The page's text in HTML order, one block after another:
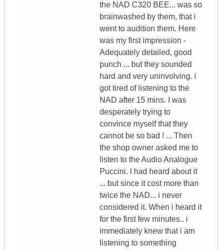
the NAD C320 BEE... was so
brainwashed by them, that i
went to audition them. Here
was my first impression -
Adequately detailed, good
punch ... but they sounded
hard and very uninvolving. i
got tired of listening to the
NAD after 15 mins. I was
desperately trying to
convince myself that they
cannot be so bad ! ... Then
the shop owner asked me to
listen to the Audio Analogue
Puccini. I had heard about it
... but since it cost more than
twice the NAD... i never
considered it. When i heard it
for the first few minutes.. i
immediately knew that i am
listening to something